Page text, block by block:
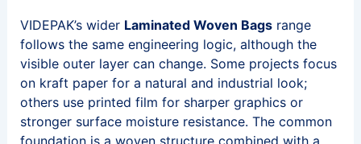
VIDEPAK’s wider Laminated Woven Bagsrange
follows the same engineering logic, although the
visible outer layer can change. Some projects focus
on kraft paper for a natural and industrial look;
others use printed film for sharper graphics or
stronger surface moisture resistance. The common